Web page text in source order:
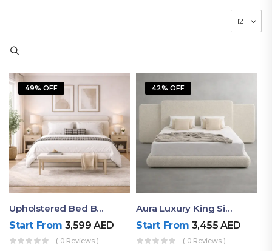
49% OFF
Upholstered Bed By Ruby Mattress
Start From 3,599AED
( 0 Reviews )
42% OFF
Aura Luxury King Size Bed In Dubai – Ruby Mattress
Start From 3,455AED
( 0 Reviews )